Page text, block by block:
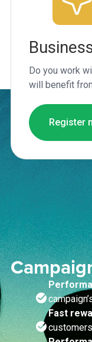
Do you work
will benefit
Register
Fast